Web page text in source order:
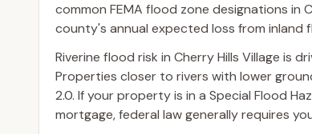
common FEMA flood zone designations in
county's annual expected loss from inland
Riverine flood risk in Cherry Hills Village is
Properties closer to rivers with lower
2.0. If your property is in a Special Flood
mortgage, federal law generally requires